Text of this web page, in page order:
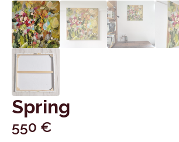
Spring
550 €